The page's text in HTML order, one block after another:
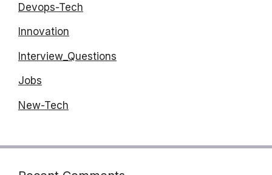
Devops-Tech
Innovation
Interview_Questions
Jobs
New-Tech